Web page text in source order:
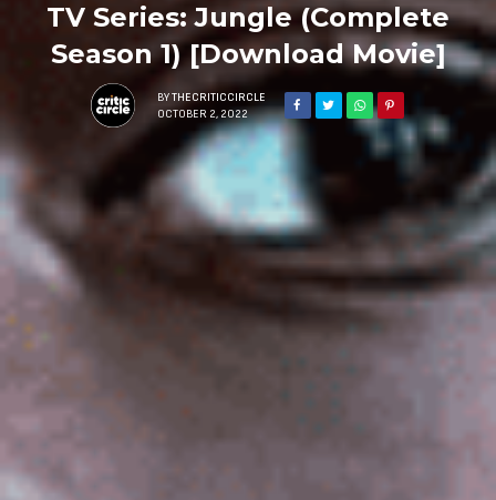
TV Series: Jungle (Complete
Season 1) [Download Movie]
BY THECRITICCIRCLE
OCTOBER 2, 2022